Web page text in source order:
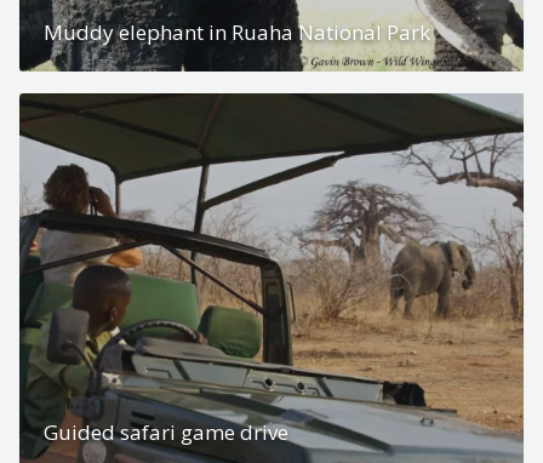
Muddy elephant in Ruaha National Park
Guided safari game drive